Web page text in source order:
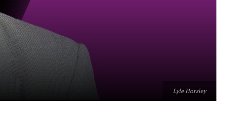
Lyle Horsley